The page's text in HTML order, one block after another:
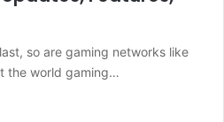
so are gaming networks like
the world gaming…